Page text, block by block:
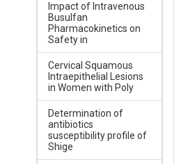
Impact of Intravenous
Busulfan
Pharmacokinetics on
Safety in
Cervical Squamous
Intraepithelial Lesions
in Women with Poly
Determination of
antibiotics
susceptibility profile of
Shige